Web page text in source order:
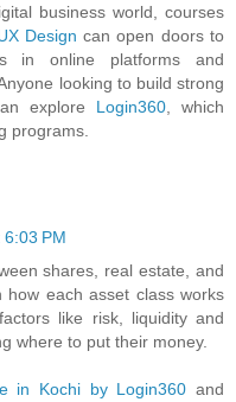
business world, courses
Design can open doors to
in online platforms and
looking to build strong
explore Login360, which
programs.
PM
shares, real estate, and
each asset class works
like risk, liquidity and
where to put their money.
in Kochi by Login360 and